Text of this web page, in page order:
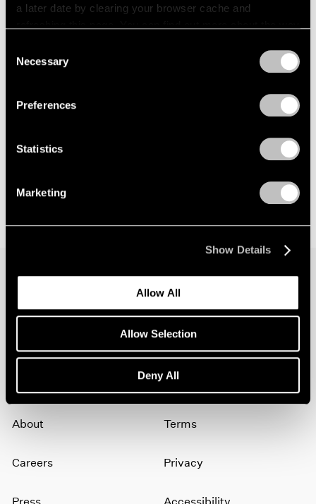
a later date by clearing your browser cache and
Selection
Necessary
Preferences
Statistics
Marketing
Show Details
Allow All
Allow Selection
Deny All
Films
Conversation
Join our mailing list for updates about our
artists, exhibitions, events, and more.
Subscribe
About
Careers
Terms
Privacy